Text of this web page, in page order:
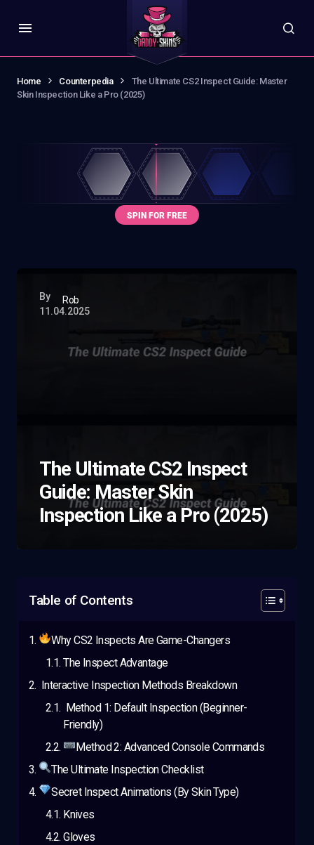
Home Counterpedia
The Ultimate CS2 Inspect Guide: Master
Skin Inspection Like a Pro (2025)
By
Rob
11.04.2025
The Ultimate CS2 Inspect
Guide: Master Skin
Inspection Like a Pro (2025)
Table of Contents
Why CS2 Inspects Are Game-Changers
The Inspect Advantage
Interactive Inspection Methods Breakdown
Method 1: Default Inspection (Beginner-
Friendly)
Method 2: Advanced Console Commands
The Ultimate Inspection Checklist
Secret Inspect Animations (By Skin Type)
Knives
Gloves